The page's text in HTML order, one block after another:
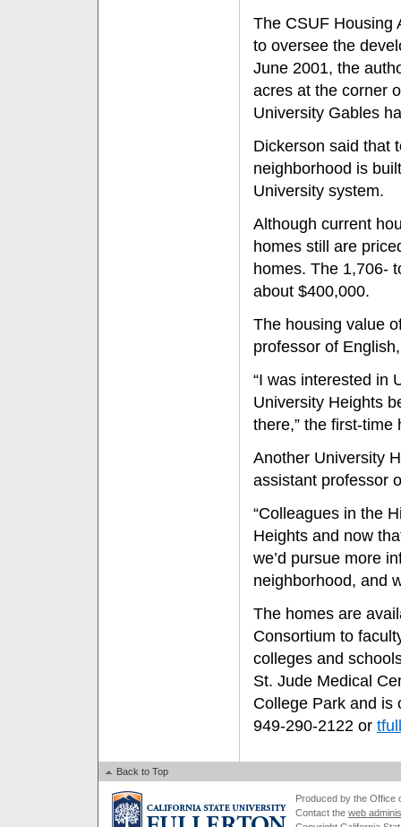
The CSUF Housing
to oversee the
June 2001, the
acres at the corner
University Gables
Dickerson said that
neighborhood is
University system.
Although current
homes still are
homes. The 1,706-
about $400,000.
The housing value
professor of
“I was interested in
University Heights
there,” the first-time
Another University
assistant professor
“Colleagues in the
Heights and now
we’d pursue more
neighborhood, and
The homes are
Consortium to
colleges and
St. Jude Medical
College Park and is
949-290-2122 or
Back to Top
Produced by the Office
Contact the web